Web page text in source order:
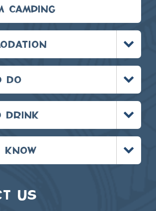
CAMPING
Toggle
menu
DO
Toggle
menu
DRINK
Toggle
menu
KNOW
Toggle
menu
US